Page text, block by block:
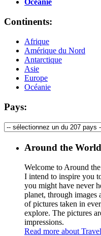
Océanie
Continents:
Afrique
Amérique du Nord
Antarctique
Asie
Europe
Océanie
Pays:
Around the
Welcome to Around
I intend to inspire you
you might have never
planet, through images
of pictures taken in
explore. The pictures
impressions.
Read more about